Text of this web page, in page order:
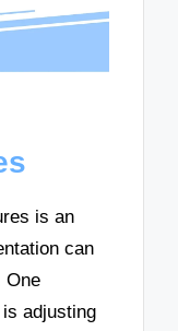
is an
can
One
adjusting